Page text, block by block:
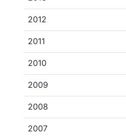
2012
2011
2010
2009
2008
2007